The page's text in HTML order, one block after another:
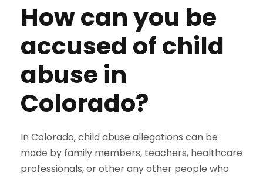
How can you be
accused of child
abuse in
Colorado?
In Colorado, child abuse allegations can be
made by family members, teachers, healthcare
professionals, or other any other people who